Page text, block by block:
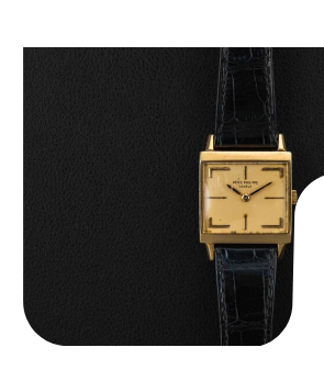
Patek Philippe “Art Deco 3406J” Square Watch